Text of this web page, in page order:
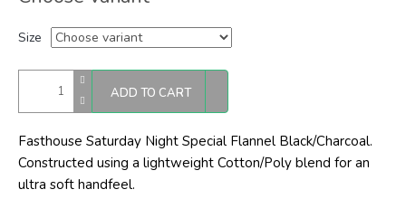
Size
ADD TO CART
Fasthouse Saturday Night Special Flannel Black/Charcoal.
Constructed using a lightweight Cotton/Poly blend for an
ultra soft handfeel.